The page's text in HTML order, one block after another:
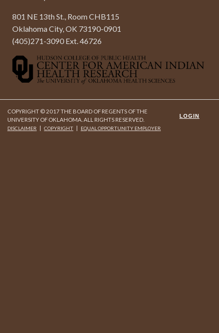
801 NE 13th St., Room CHB115
Oklahoma City, OK 73190-0901
(405)271-3090 Ext. 46726
LOGIN
COPYRIGHT © 2017 THE BOARD OF REGENTS OF THE
UNIVERSITY OF OKLAHOMA. ALL RIGHTS RESERVED.
DISCLAIMER COPYRIGHT EQUAL OPPORTUNITY EMPLOYER